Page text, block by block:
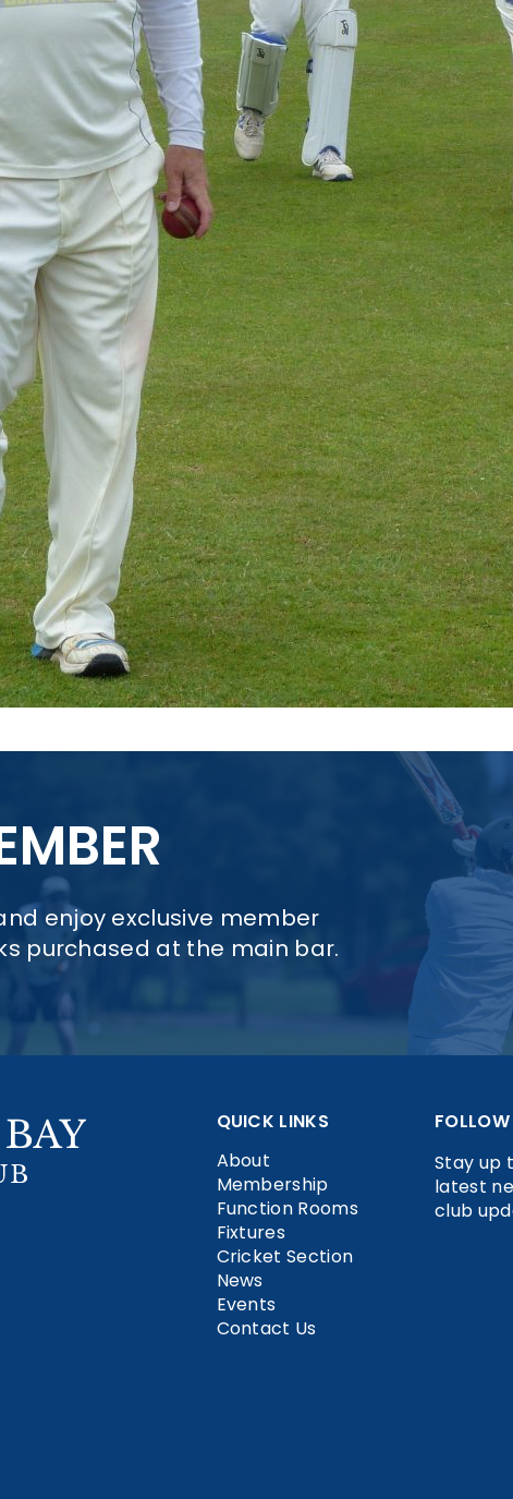
enjoy exclusive member
purchased at the main bar.
QUICK LINKS
About
Membership
Function Rooms
Fixtures
Cricket Section
News
Events
Contact Us
FOLLOW
Stay up
latest
club